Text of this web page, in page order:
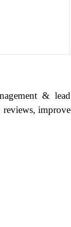
& lead
reviews, improve